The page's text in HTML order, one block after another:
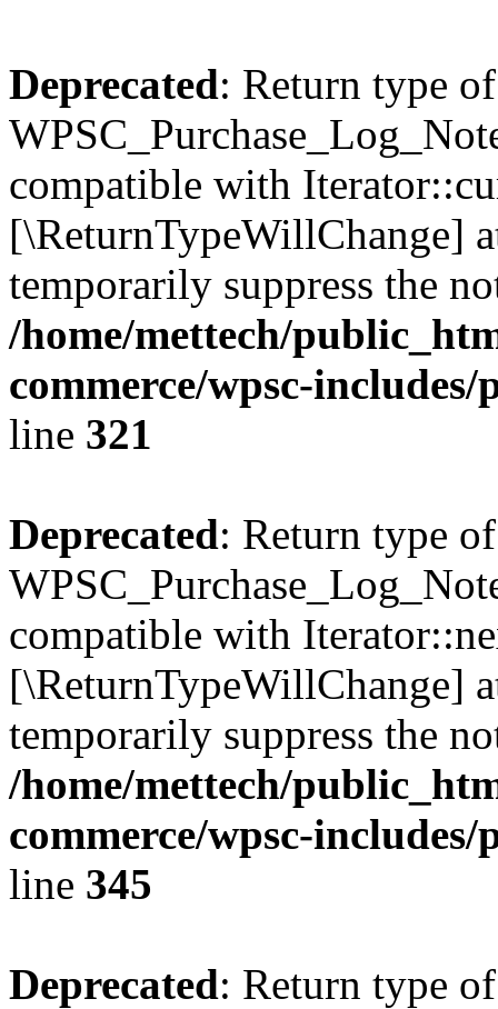
Deprecated: Return type of
compatible with
[\ReturnTypeWillChange]
temporarily suppress the
/home/mettech/
commerce/wpsc-
line 321
Deprecated: Return type of
compatible with
[\ReturnTypeWillChange]
temporarily suppress the
/home/mettech/
commerce/wpsc-
line 345
Deprecated: Return type of